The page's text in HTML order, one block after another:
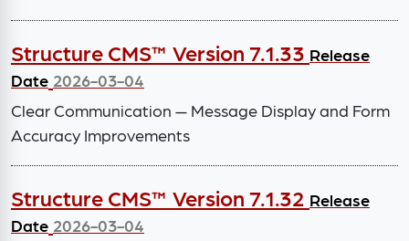
Structure CMS™ Version 7.1.33 Release
Date 2026-03-04
Clear Communication — Message Display and Form
Accuracy Improvements
Structure CMS™ Version 7.1.32 Release
Date 2026-03-04